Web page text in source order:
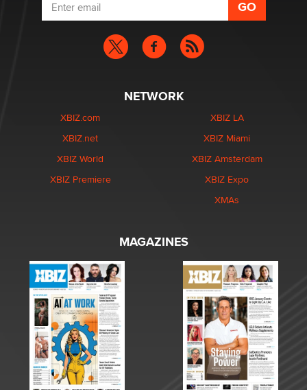
NETWORK
XBIZ.com
XBIZ.net
XBIZ World
XBIZ Premiere
XBIZ LA
XBIZ Miami
XBIZ Amsterdam
XBIZ Expo
XMAs
MAGAZINES